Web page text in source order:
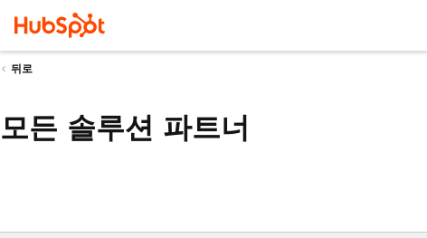
뒤로
모든 솔루션 파트너